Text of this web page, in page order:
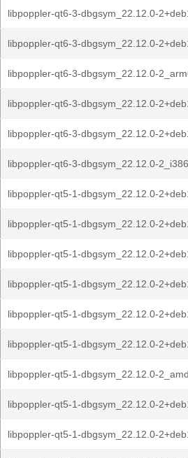
libpoppler-qt6-3-dbgsym_22.12.0-
libpoppler-qt6-3-dbgsym_22.12.0-
libpoppler-qt6-3-dbgsym_22.12.0-
libpoppler-qt6-3-dbgsym_22.12.0-
libpoppler-qt6-3-dbgsym_22.12.0-
libpoppler-qt6-3-dbgsym_22.12.0-
libpoppler-qt5-1-dbgsym_22.12.0-
libpoppler-qt5-1-dbgsym_22.12.0-
libpoppler-qt5-1-dbgsym_22.12.0-
libpoppler-qt5-1-dbgsym_22.12.0-
libpoppler-qt5-1-dbgsym_22.12.0-
libpoppler-qt5-1-dbgsym_22.12.0-
libpoppler-qt5-1-dbgsym_22.12.0-
libpoppler-qt5-1-dbgsym_22.12.0-
libpoppler-qt5-1-dbgsym_22.12.0-